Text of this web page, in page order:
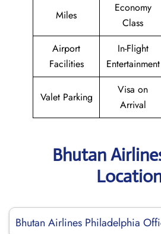
Miles
Economy
Class
Airport
Facilities
In-Flight
Entertainment
Valet Parking
Visa on
Arrival
Bhutan
Bhutan Airlines Philadelphia